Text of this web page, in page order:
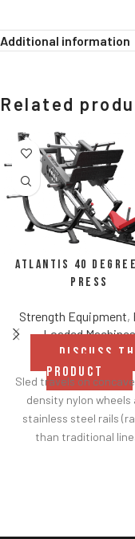
Additional information
Related
Atlantis 40
Press
Strength Equipment,
Loaded Machines
DISCUSS
PRODUCT
Sled travels on
density nylon wheels
stainless steel rails
than traditional